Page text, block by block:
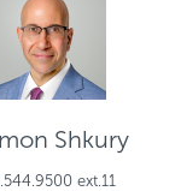
Shkury
ext.11